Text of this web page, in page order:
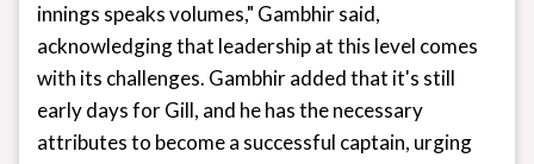
innings speaks volumes," Gambhir said,
acknowledging that leadership at this level comes
with its challenges. Gambhir added that it's still
early days for Gill, and he has the necessary
attributes to become a successful captain, urging